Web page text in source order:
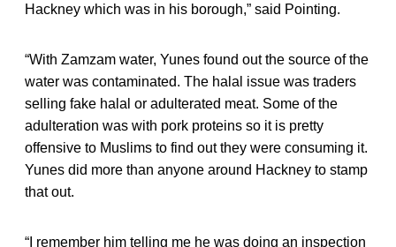
Hackney which was in his borough,” said Pointing.
“With Zamzam water, Yunes found out the source of the
water was contaminated. The halal issue was traders
selling fake halal or adulterated meat. Some of the
adulteration was with pork proteins so it is pretty
offensive to Muslims to find out they were consuming it.
Yunes did more than anyone around Hackney to stamp
that out.
“I remember him telling me he was doing an inspection